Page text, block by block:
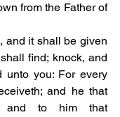
from the Father of
and it shall be given
find; knock, and
unto you: For every
and he that
and to him that